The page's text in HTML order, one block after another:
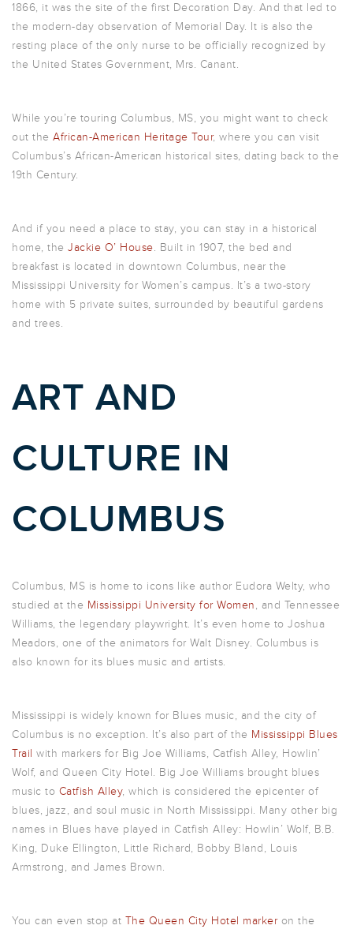
1866, it was the site of the first Decoration Day. And that led to
the modern-day observation of Memorial Day. It is also the
resting place of the only nurse to be officially recognized by
the United States Government, Mrs. Canant.
While you’re touring Columbus, MS, you might want to check
out the African-American Heritage Tour, where you can visit
Columbus’s African-American historical sites, dating back to the
19th Century.
And if you need a place to stay, you can stay in a historical
home, the Jackie O’ House. Built in 1907, the bed and
breakfast is located in downtown Columbus, near the
Mississippi University for Women’s campus. It’s a two-story
home with 5 private suites, surrounded by beautiful gardens
and trees.
ART AND
CULTURE IN
COLUMBUS
Columbus, MS is home to icons like author Eudora Welty, who
studied at the Mississippi University for Women, and Tennessee
Williams, the legendary playwright. It’s even home to Joshua
Meadors, one of the animators for Walt Disney. Columbus is
also known for its blues music and artists.
Mississippi is widely known for Blues music, and the city of
Columbus is no exception. It’s also part of the Mississippi Blues
Trail with markers for Big Joe Williams, Catfish Alley, Howlin’
Wolf, and Queen City Hotel. Big Joe Williams brought blues
music to Catfish Alley, which is considered the epicenter of
blues, jazz, and soul music in North Mississippi. Many other big
names in Blues have played in Catfish Alley: Howlin’ Wolf, B.B.
King, Duke Ellington, Little Richard, Bobby Bland, Louis
Armstrong, and James Brown.
You can even stop at The Queen City Hotel markeron the